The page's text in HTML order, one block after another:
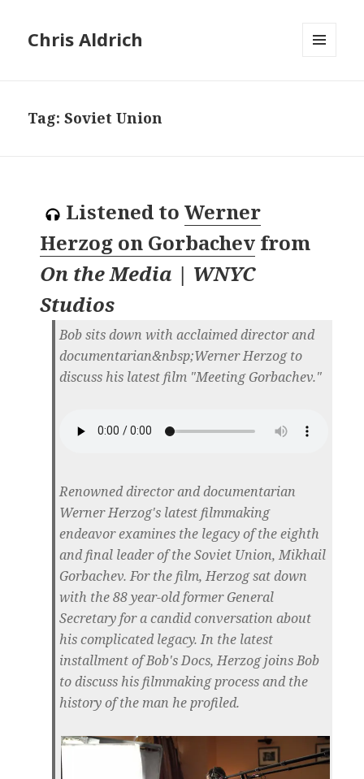
Chris Aldrich
Tag:Soviet Union
Listened to Werner
Herzog on Gorbachev from
On the Media | WNYC
Studios
Bob sits down with acclaimed director and
documentarian&nbsp;Werner Herzog to
discuss his latest film "Meeting Gorbachev."
Renowned director and documentarian
Werner Herzog's latest filmmaking
endeavor examines the legacy of the eighth
and final leader of the Soviet Union, Mikhail
Gorbachev. For the film, Herzog sat down
with the 88 year-old former General
Secretary for a candid conversation about
his complicated legacy. In the latest
installment of Bob's Docs, Herzog joins Bob
to discuss his filmmaking process and the
history of the man he profiled.